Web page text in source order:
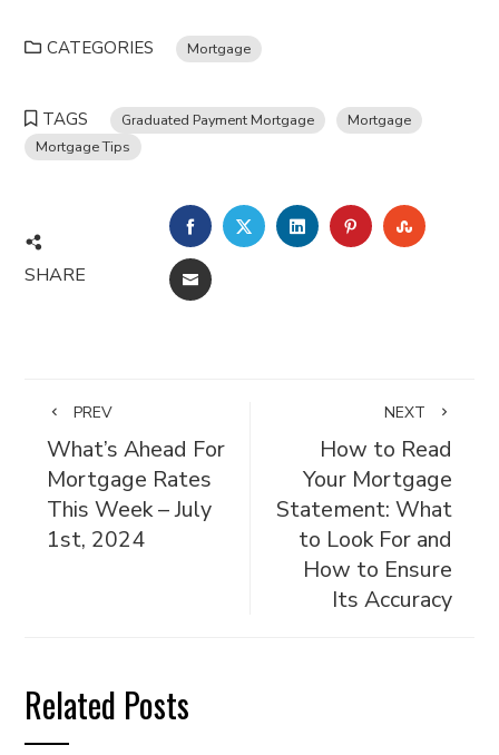
CATEGORIES Mortgage
TAGS Graduated Payment Mortgage
Mortgage
Mortgage Tips
SHARE
FACEBOOKTWITTERLINKEDINPINTEREST
EMAIL
PREV
What’s Ahead For
Mortgage Rates
This Week – July
1st, 2024
NEXT
How to Read
Your Mortgage
Statement: What
to Look For and
How to Ensure
Its Accuracy
Related Posts